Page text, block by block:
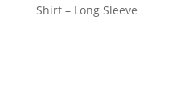
Shirt – Long Sleeve